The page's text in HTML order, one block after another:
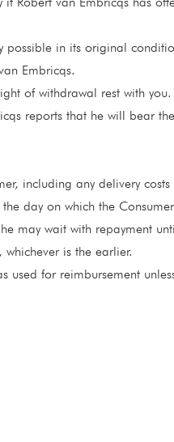
possible in its original
Embricqs.
of withdrawal rest with you.
reports that he will bear
including any delivery
day on which the
may wait with repayment
is the earlier.
used for reimbursement